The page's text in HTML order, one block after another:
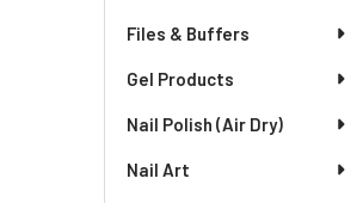
Files & Buffers
Gel Products
Nail Polish (Air Dry)
Nail Art